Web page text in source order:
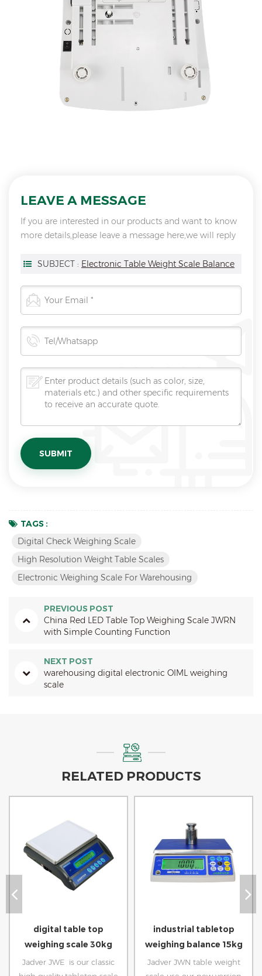
LEAVE A MESSAGE
If you are interested in our products and want to know
more details,please leave a message here,we will reply
SUBJECT : Electronic Table Weight Scale Balance
TAGS :
Digital Check Weighing Scale
High Resolution Weight Table Scales
Electronic Weighing Scale For Warehousing
PREVIOUS POST
China Red LED Table Top Weighing Scale JWRN
with Simple Counting Function
NEXT POST
warehousing digital electronic OIML weighing
scale
RELATED PRODUCTS
digital table top
weighing scale 30kg
Jadver JWE is our classic
industrial tabletop
weighing balance 15kg
Jadver JWN table weight